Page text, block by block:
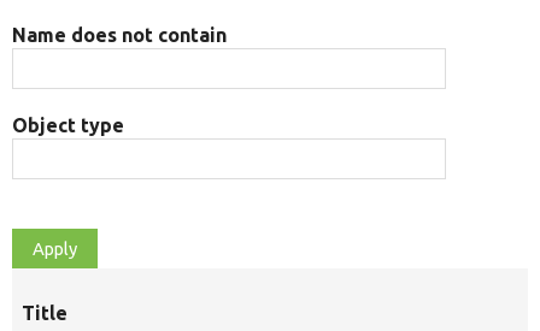
Name does not contain
Object type
Title